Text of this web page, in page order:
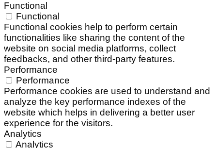
Functional
Functional
Functional cookies help to perform certain
functionalities like sharing the content of the
website on social media platforms, collect
feedbacks, and other third-party features.
Performance
Performance
Performance cookies are used to understand and
analyze the key performance indexes of the
website which helps in delivering a better user
experience for the visitors.
Analytics
Analytics